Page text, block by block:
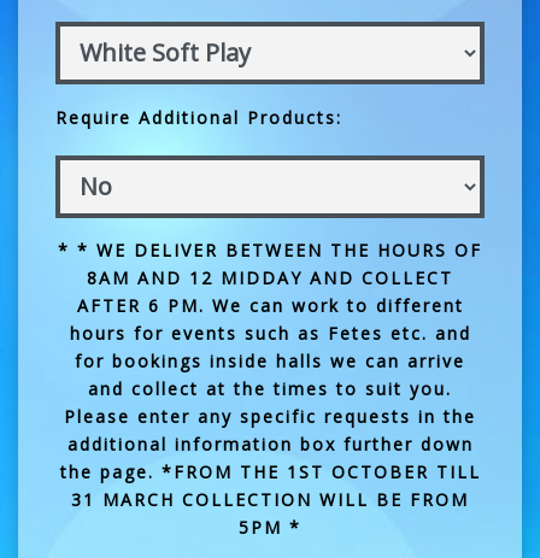
Require Additional Products:
* * WE DELIVER BETWEEN THE HOURS OF
8AM AND 12 MIDDAY AND COLLECT
AFTER 6 PM. We can work to different
hours for events such as Fetes etc. and
for bookings inside halls we can arrive
and collect at the times to suit you.
Please enter any specific requests in the
additional information box further down
the page. *FROM THE 1ST OCTOBER TILL
31 MARCH COLLECTION WILL BE FROM
5PM *